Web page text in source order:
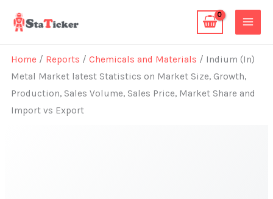
Home / Reports /Chemicals and Materials / Indium (In)
Metal Market latest Statistics on Market Size, Growth,
Production, Sales Volume, Sales Price, Market Share and
Import vs Export